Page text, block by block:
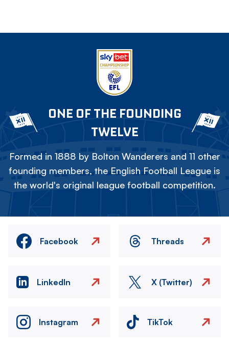
ONE OF THE FOUNDING
TWELVE
Formed in 1888 by Bolton Wanderers and 11 other
founding members, the English Football League is
the world's original league football competition.
Facebook Threads
LinkedIn X (Twitter)
Instagram TikTok